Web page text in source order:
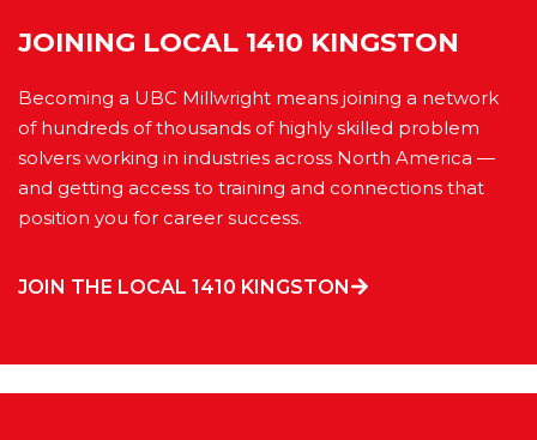
JOINING LOCAL 1410 KINGSTON
Becoming a UBC Millwright means joining a network
of hundreds of thousands of highly skilled problem
solvers working in industries across North America —
and getting access to training and connections that
position you for career success.
JOIN THE LOCAL 1410 KINGSTON